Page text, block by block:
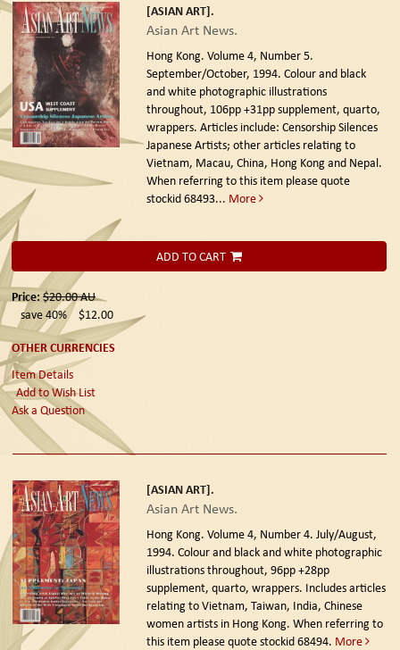
[ASIAN ART].
Asian Art News.
Hong Kong. Volume 4, Number 5.
September/October, 1994. Colour and black
and white photographic illustrations
throughout, 106pp +31pp supplement, quarto,
wrappers. Articles include: Censorship Silences
Japanese Artists; other articles relating to
Vietnam, Macau, China, Hong Kong and Nepal.
When referring to this item please quote
stockid 68493... More
ADD TO CART
Price: $20.00AU
save 40%
$12.00
OTHER CURRENCIES
Item Details
Add to Wish List
Ask a Question
[ASIAN ART].
Asian Art News.
Hong Kong. Volume 4, Number 4. July/August,
1994. Colour and black and white photographic
illustrations throughout, 96pp +28pp
supplement, quarto, wrappers. Includes articles
relating to Vietnam, Taiwan, India, Chinese
women artists in Hong Kong. When referring to
this item please quote stockid 68494. More